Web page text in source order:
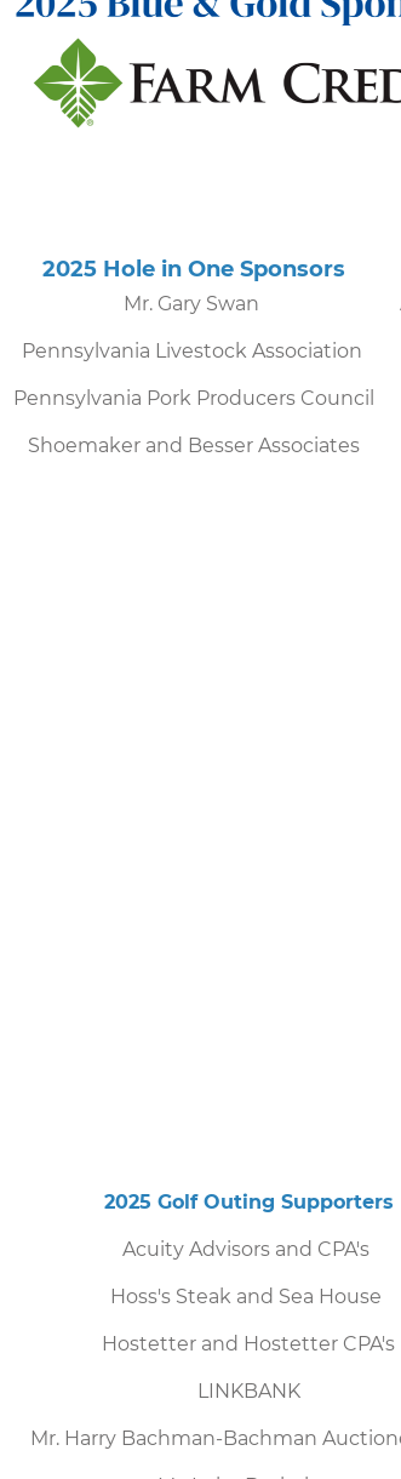
2025 Hole in One Sponsors
Mr. Gary Swan
Pennsylvania Livestock Association
Pennsylvania Pork Producers Council
Shoemaker and Besser Associates
2025 Golf Outing Supporters
Acuity Advisors and CPA's
Hoss's Steak and Sea House
Hostetter and Hostetter CPA's
LINKBANK
Mr. Harry Bachman-Bachman